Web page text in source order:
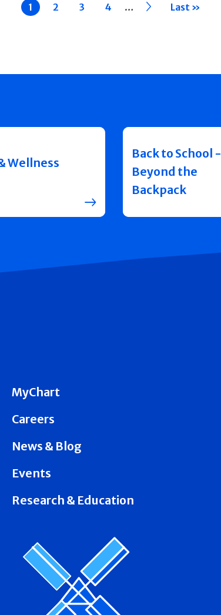
Current
page
1 Page
2 Page
3 Page
4 … ›› Last »
Wellness
Back to School -
Beyond the
Backpack
MyChart
Careers
News & Blog
Events
Research & Education